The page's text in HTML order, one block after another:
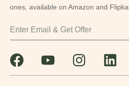
ones, available on Amazon and